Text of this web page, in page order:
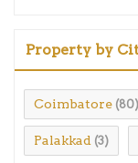
Property by
Coimbatore (80)
Palakkad (3)